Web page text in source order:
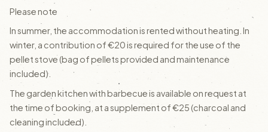
Please note
In summer, the accommodation is rented without heating. In
winter, a contribution of €20 is required for the use of the
pellet stove (bag of pellets provided and maintenance
included).
The garden kitchen with barbecue is available on request at
the time of booking, at a supplement of €25 (charcoal and
cleaning included).